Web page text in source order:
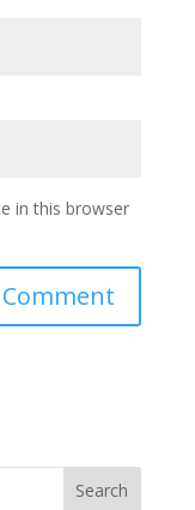
in this browser
Search